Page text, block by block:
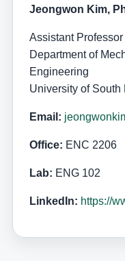
Jeongwon Kim,
Assistant Professor
Department of
Engineering
University of South
Email:
Office: ENC 2206
Lab: ENG 102
LinkedIn: https://